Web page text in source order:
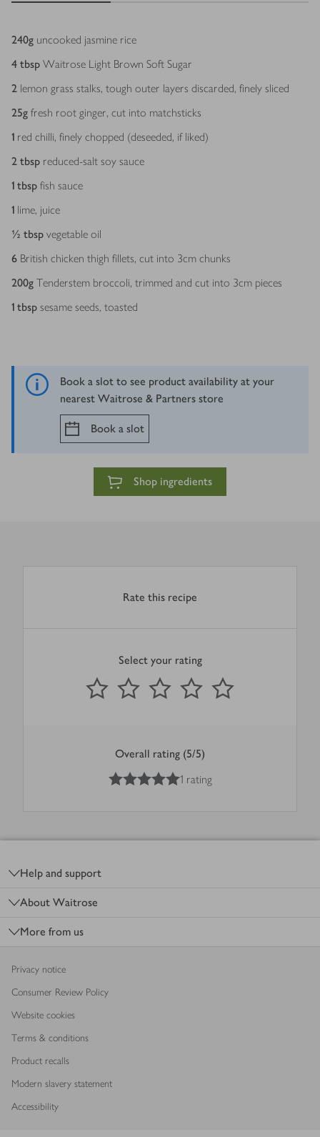
Ingredients
240g uncooked jasmine rice
4 tbsp Waitrose Light Brown Soft Sugar
2 lemon grass stalks, tough outer layers discarded, finely sliced
25g fresh root ginger, cut into matchsticks
1 red chilli, finely chopped (deseeded, if liked)
2 tbsp reduced-salt soy sauce
1 tbsp fish sauce
1 lime, juice
½ tbsp vegetable oil
6 British chicken thigh fillets, cut into 3cm chunks
200g Tenderstem broccoli, trimmed and cut into 3cm pieces
1 tbsp sesame seeds, toasted
Book a slot to see product availability at your
nearest Waitrose & Partners store
Book a slot
Shop ingredients
Rate this recipe
Select your rating
1 Star
2 Stars 3 Stars 4 Stars
Submit
out of 5 stars
Overall rating (5/5)
out of 5 stars
1 rating
Help and support
About Waitrose
More from us
Privacy notice
Consumer Review Policy
Website cookies
Terms & conditions
Product recalls
Modern slavery statement
Accessibility